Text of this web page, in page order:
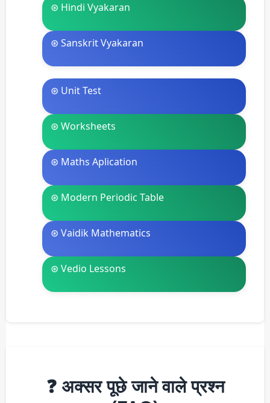
⊛ Hindi Vyakaran
⊛ Sanskrit Vyakaran
⊛ Unit Test
⊛ Worksheets
⊛ Maths Aplication
⊛ Modern Periodic Table
⊛ Vaidik Mathematics
⊛ Vedio Lessons
❓ अक्सर पूछे जाने वाले प्रश्न